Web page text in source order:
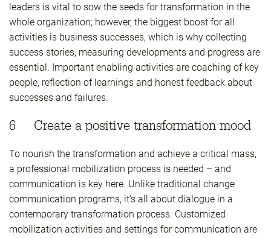
leaders is vital to sow the seeds for transformation in the
whole organization; however, the biggest boost for all
activities is business successes, which is why collecting
success stories, measuring developments and progress are
essential. Important enabling activities are coaching of key
people, reflection of learnings and honest feedback about
successes and failures.
6 Create a positive transformation mood
To nourish the transformation and achieve a critical mass,
a professional mobilization process is needed – and
communication is key here. Unlike traditional change
communication programs, it’s all about dialogue in a
contemporary transformation process. Customized
mobilization activities and settings for communication are